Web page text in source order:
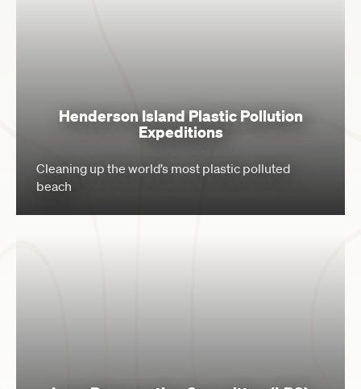
Henderson Island Plastic Pollution
Expeditions
Cleaning up the world’s most plastic polluted
beach